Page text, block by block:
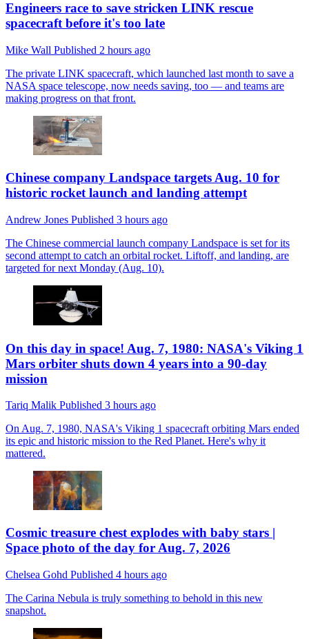
Engineers race to save stricken LINK rescue
spacecraft before it's too late
Mike Wall Published 2 hours ago
The private LINK spacecraft, which launched last month to save a
NASA space telescope, now needs saving, too — and teams are
making progress on that front.
Chinese company Landspace targets Aug. 10 for
historic rocket launch and landing attempt
Andrew Jones Published 3 hours ago
The Chinese commercial launch company Landspace is set for its
second attempt to catch an orbital rocket. Liftoff, and landing, are
targeted for next Monday (Aug. 10).
On this day in space! Aug. 7, 1980: NASA's Viking 1
Mars orbiter shuts down 4 years into a 90-day
mission
Tariq Malik Published 3 hours ago
On Aug. 7, 1980, NASA's Viking 1 spacecraft orbiting Mars ended
its epic and historic mission to the Red Planet. Here's why it
mattered.
Cosmic treasure chest explodes with baby stars |
Space photo of the day for Aug. 7, 2026
Chelsea Gohd Published 4 hours ago
The Carina Nebula is truly something to behold in this new
snapshot.